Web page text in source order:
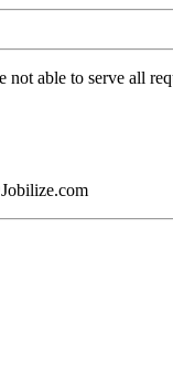
able to serve all